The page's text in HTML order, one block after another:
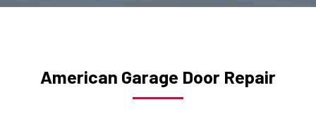
American Garage Door Repair